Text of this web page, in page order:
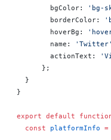
        bgColor:
'bg-
        borderColor:
        hoverBg:
        name:
'Twitter'
        actionText:
      };
  }
}
export default
  const
platformInfo =